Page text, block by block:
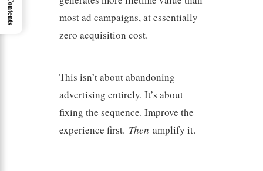
most ad campaigns, at essentially
zero acquisition cost.
This isn’t about abandoning
advertising entirely. It’s about
fixing the sequence. Improve the
experience first. Then amplify it.